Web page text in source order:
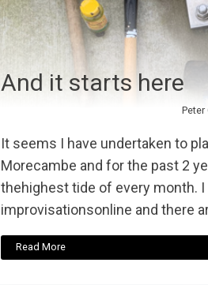
And it starts here
Peter
It seems I have undertaken to
Morecambe and for the past 2
thehighest tide of every month.
improvisationsonline and there
Read More